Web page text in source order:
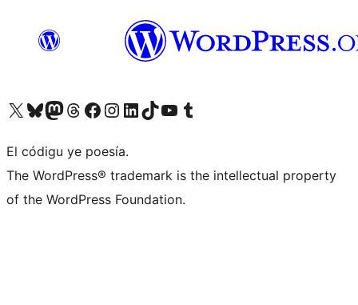
Visit our X (formerly Twitter) account
Visit our Bluesky account
Visit our Mastodon account
Visit our Threads account
Visit our Facebook page
Visit our Instagram account
Visit our LinkedIn account
Visit our TikTok account
Visit our YouTube channel
Visit our Tumblr account
El códigu ye poesía.
The WordPress® trademark is the intellectual property
of the WordPress Foundation.